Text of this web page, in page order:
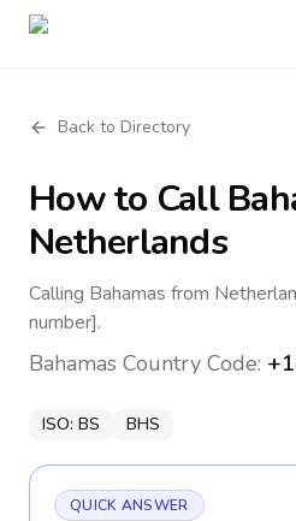
Back to Directory
How to Call
Netherlands
Calling Bahamas from
number].
Bahamas Country Code:
ISO: BS BHS
QUICK ANSWER